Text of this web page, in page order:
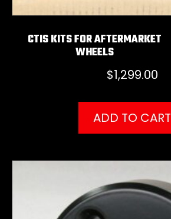
CTIS KITS FOR AFTERMARKET
WHEELS
$1,299.00
ADD TO CART